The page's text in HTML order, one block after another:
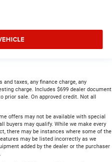
taxes, any finance charge, any
charge. Includes $699 dealer document
prior sale. On approved credit. Not all
offers may not be available with special
buyers may qualify. While we make every
there may be instances where some of the
may be listed incorrectly as we
added by the dealer or the purchaser